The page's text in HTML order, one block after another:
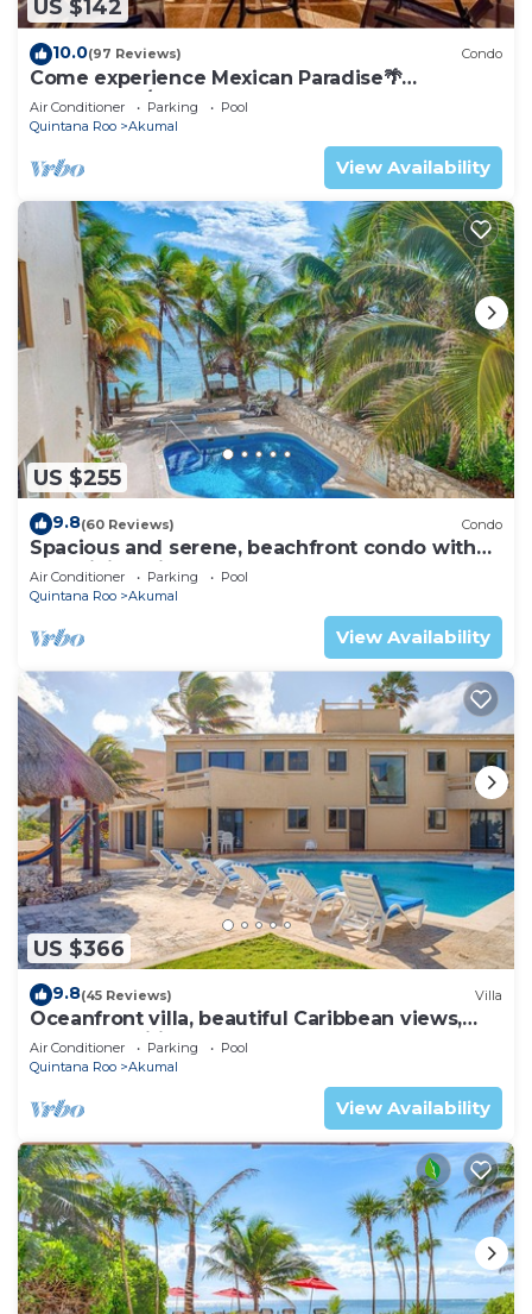
US $142
10.0(97 Reviews) Condo
Come experience Mexican Paradise🌴
Oceanfront/Penthouse
Air Conditioner Parking
Pool
Quintana Roo
Akumal
View Availability
US $255
9.8(60 Reviews) Condo
Spacious and serene, beachfront condo with
AC, WiFi, onsite restaurant, pool!
Air Conditioner Parking
Pool
Quintana Roo
Akumal
View Availability
US $366
9.8(45 Reviews) Villa
Oceanfront villa, beautiful Caribbean views,
pool and Wifi!
Air Conditioner Parking
Pool
Quintana Roo
Akumal
View Availability